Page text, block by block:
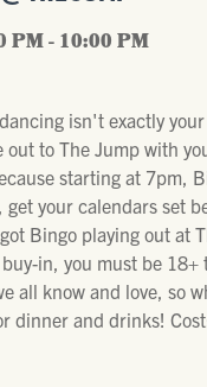
PM - 10:00 PM
isn't exactly
out to The Jump with
starting at 7pm,
your calendars set
Bingo playing out at
in, you must be 18+
all know and love, so
dinner and drinks!